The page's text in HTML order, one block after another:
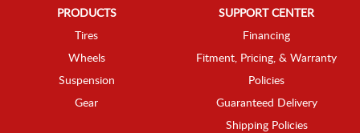
PRODUCTS
Tires
Wheels
Suspension
Gear
SUPPORT CENTER
Financing
Fitment, Pricing, & Warranty
Policies
Guaranteed Delivery
Shipping Policies